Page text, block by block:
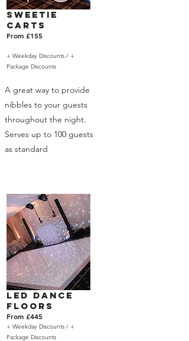
Sweetie
Carts
From £155
+ Weekday Discounts / +
Package Discounts
A great way to provide
nibbles to your guests
throughout the night.
Serves up to 100 guests
as standard
LED Dance
Floors
From £445
+ Weekday Discounts / +
Package Discounts